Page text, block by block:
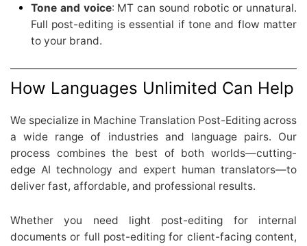
Tone and voice: MT can sound robotic or unnatural.
Full post-editing is essential if tone and flow matter
to your brand.
How Languages Unlimited Can Help
We specialize in Machine Translation Post-Editing across
a wide range of industries and language pairs. Our
process combines the best of both worlds—cutting-
edge AI technology and expert human translators—to
deliver fast, affordable, and professional results.
Whether you need light post-editing for internal
documents or full post-editing for client-facing content,